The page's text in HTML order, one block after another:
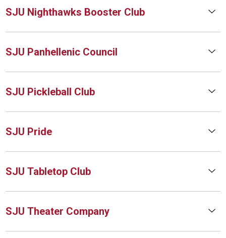
SJU Nighthawks Booster Club
SJU Panhellenic Council
SJU Pickleball Club
SJU Pride
SJU Tabletop Club
SJU Theater Company